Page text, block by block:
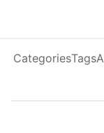
CategoriesTags